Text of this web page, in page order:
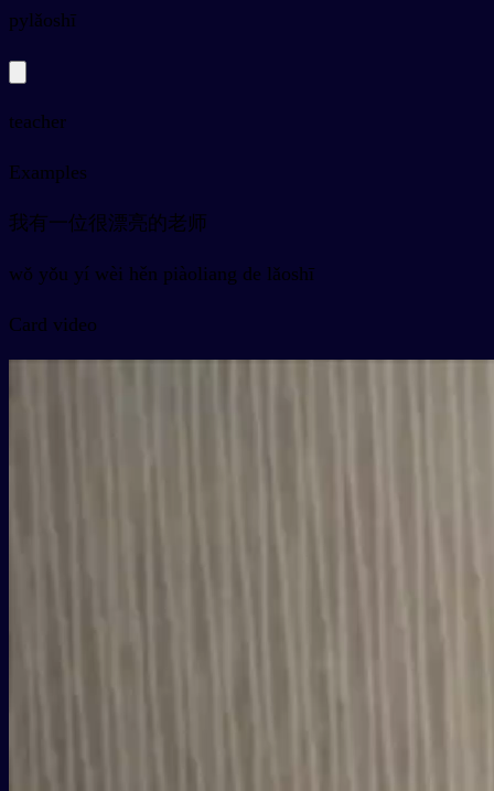
pylǎoshī
teacher
Examples
我有一位很漂亮的老师
wǒ yǒu yí wèi hěn piàoliang de lǎoshī
Card video